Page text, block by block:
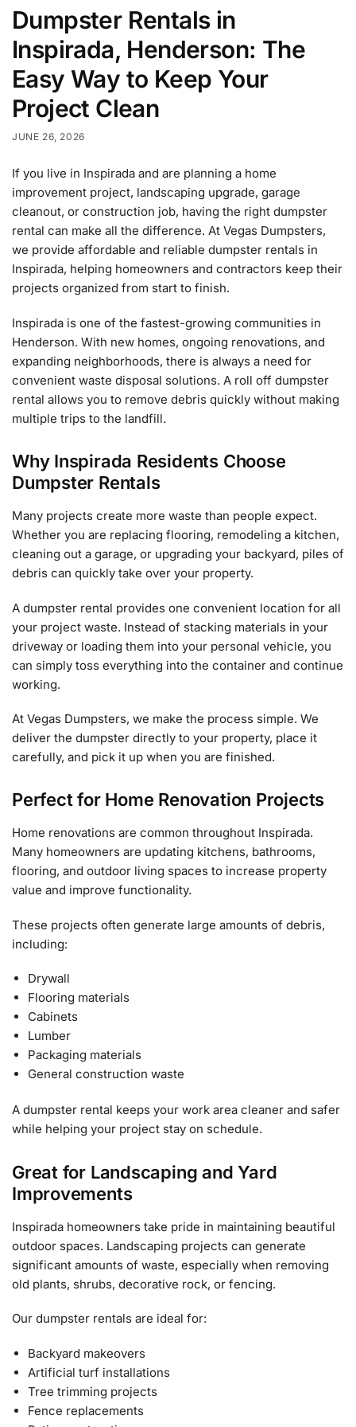
Dumpster Rentals in
Inspirada, Henderson: The
Easy Way to Keep Your
Project Clean
JUNE 26, 2026
If you live in Inspirada and are planning a home
improvement project, landscaping upgrade, garage
cleanout, or construction job, having the right dumpster
rental can make all the difference. At Vegas Dumpsters,
we provide affordable and reliable dumpster rentals in
Inspirada, helping homeowners and contractors keep their
projects organized from start to finish.
Inspirada is one of the fastest-growing communities in
Henderson. With new homes, ongoing renovations, and
expanding neighborhoods, there is always a need for
convenient waste disposal solutions. A roll off dumpster
rental allows you to remove debris quickly without making
multiple trips to the landfill.
Why Inspirada Residents Choose
Dumpster Rentals
Many projects create more waste than people expect.
Whether you are replacing flooring, remodeling a kitchen,
cleaning out a garage, or upgrading your backyard, piles of
debris can quickly take over your property.
A dumpster rental provides one convenient location for all
your project waste. Instead of stacking materials in your
driveway or loading them into your personal vehicle, you
can simply toss everything into the container and continue
working.
At Vegas Dumpsters, we make the process simple. We
deliver the dumpster directly to your property, place it
carefully, and pick it up when you are finished.
Perfect for Home Renovation Projects
Home renovations are common throughout Inspirada.
Many homeowners are updating kitchens, bathrooms,
flooring, and outdoor living spaces to increase property
value and improve functionality.
These projects often generate large amounts of debris,
including:
Drywall
Flooring materials
Cabinets
Lumber
Packaging materials
General construction waste
A dumpster rental keeps your work area cleaner and safer
while helping your project stay on schedule.
Great for Landscaping and Yard
Improvements
Inspirada homeowners take pride in maintaining beautiful
outdoor spaces. Landscaping projects can generate
significant amounts of waste, especially when removing
old plants, shrubs, decorative rock, or fencing.
Our dumpster rentals are ideal for:
Backyard makeovers
Artificial turf installations
Tree trimming projects
Fence replacements